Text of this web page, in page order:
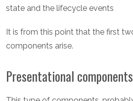
state and the lifecycle events
It is from this point that the first
components arise.
Presentational components